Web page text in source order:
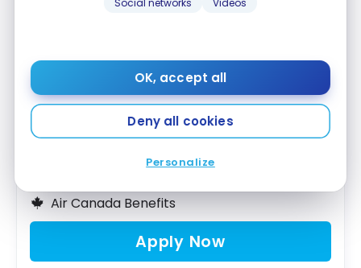
Social networks Videos
OK, accept all
Deny all cookies
Personalize
TDAeroplanVisa Infinite* Card
Up to 40,000 Aeroplan Points
First year value :$1,503
Best of August 2026
First Year Annual Fee Rebate
Air Canada Benefits
Apply Now